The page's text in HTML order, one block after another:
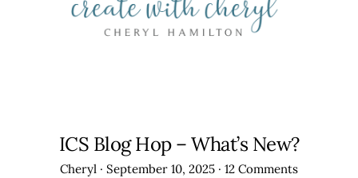
ICS Blog Hop – What’s New?
Cheryl · September 10, 2025 · 12 Comments